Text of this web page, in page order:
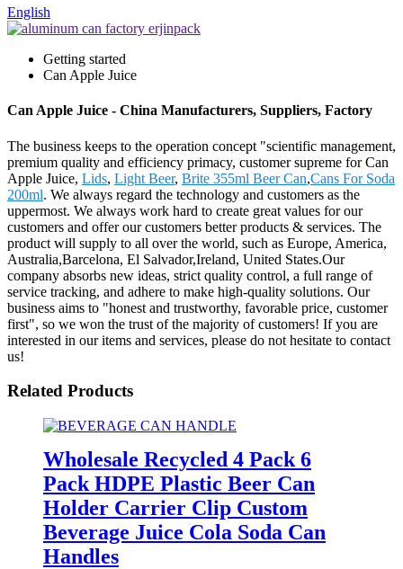
English
Getting started
Can Apple Juice
Can Apple Juice - China Manufacturers, Suppliers, Factory
The business keeps to the operation concept "scientific management,
premium quality and efficiency primacy, customer supreme for Can
Apple Juice, Lids, Light Beer, Brite 355ml Beer Can,Cans For Soda
200ml. We always regard the technology and customers as the
uppermost. We always work hard to create great values for our
customers and offer our customers better products & services. The
product will supply to all over the world, such as Europe, America,
Australia,Barcelona, El Salvador,Ireland, United States.Our
company absorbs new ideas, strict quality control, a full range of
service tracking, and adhere to make high-quality solutions. Our
business aims to "honest and trustworthy, favorable price, customer
first", so we won the trust of the majority of customers! If you are
interested in our items and services, please do not hesitate to contact
us!
Related Products
Wholesale Recycled 4 Pack 6
Pack HDPE Plastic Beer Can
Holder Carrier Clip Custom
Beverage Juice Cola Soda Can
Handles